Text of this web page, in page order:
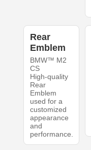
Rear
Emblem
BMW™ M2
CS
High-quality
Rear
Emblem
used for a
customized
appearance
and
performance.